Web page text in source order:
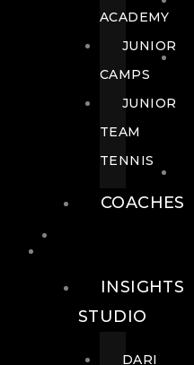
ACADEMY
JUNIOR
CAMPS
JUNIOR
TEAM
TENNIS
COACHES
INSIGHTS
STUDIO
DARI